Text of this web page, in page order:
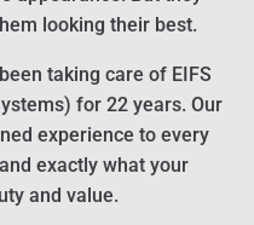
looking their best.
taking care of EIFS
for 22 years. Our
experience to every
exactly what your
and value.